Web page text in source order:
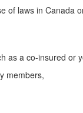
laws in
as a co-insured or
members,